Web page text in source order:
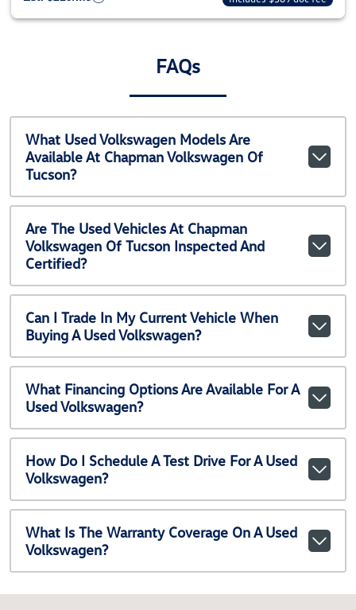
FAQs
What Used Volkswagen Models Are
Available At Chapman Volkswagen Of
Tucson?
Are The Used Vehicles At Chapman
Volkswagen Of Tucson Inspected And
Certified?
Can I Trade In My Current Vehicle When
Buying A Used Volkswagen?
What Financing Options Are Available For A
Used Volkswagen?
How Do I Schedule A Test Drive For A Used
Volkswagen?
What Is The Warranty Coverage On A Used
Volkswagen?